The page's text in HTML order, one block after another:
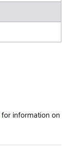
for information on